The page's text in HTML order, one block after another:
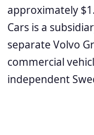
approximately
Cars is a
separate Volvo
commercial
independent